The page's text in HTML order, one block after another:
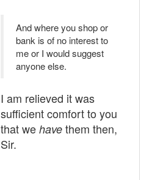
And where you shop or
bank is of no interest to
me or I would suggest
anyone else.
I am relieved it was
sufficient comfort to you
that we have them then,
Sir.